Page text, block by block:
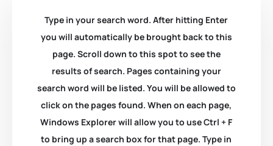
Type in your search word. After hitting Enter
you will automatically be brought back to this
page. Scroll down to this spot to see the
results of search. Pages containing your
search word will be listed. You will be allowed to
click on the pages found. When on each page,
Windows Explorer will allow you to use Ctrl + F
to bring up a search box for that page. Type in